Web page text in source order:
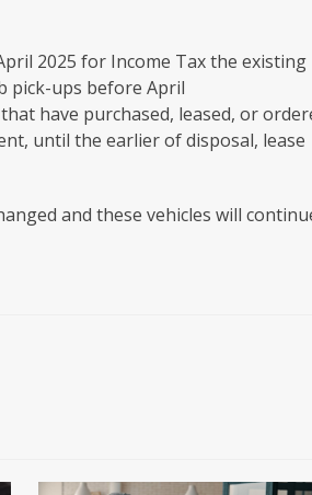
2025 for Income Tax the existing
pick-ups before April
have purchased, leased, or
until the earlier of disposal, lease
and these vehicles will